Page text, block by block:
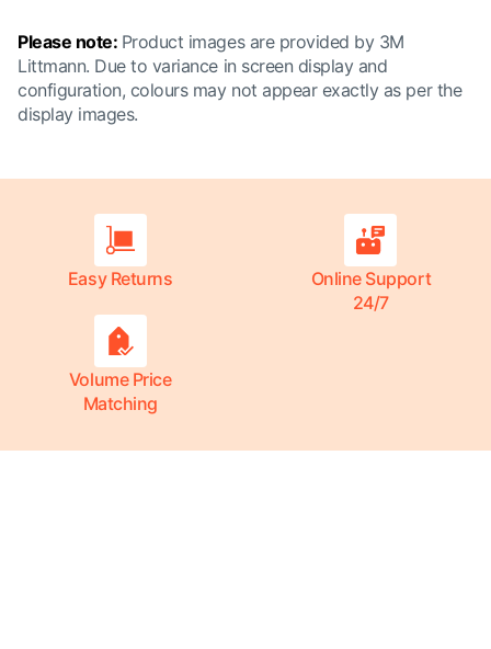
Please note: Product images are provided by 3M
Littmann. Due to variance in screen display and
configuration, colours may not appear exactly as per the
display images.
Easy Returns
Online Support
24/7
Volume Price
Matching